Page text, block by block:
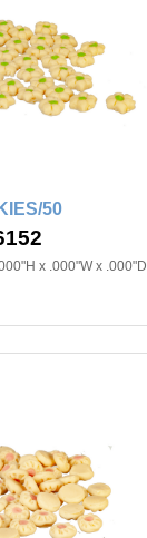
50
x .000"W x .000"D